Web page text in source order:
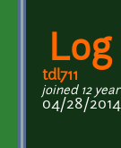
Log
tdl711
joined 12
04/28/